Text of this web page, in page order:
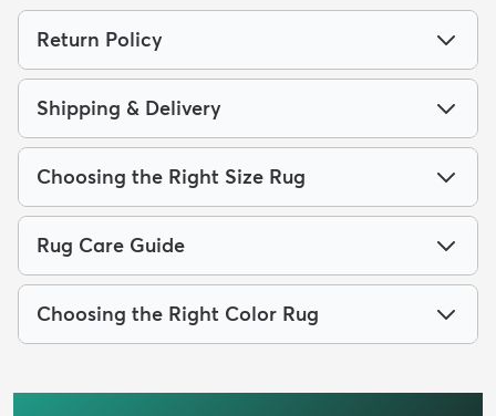
Return Policy
Shipping & Delivery
Choosing the Right Size Rug
Rug Care Guide
Choosing the Right Color Rug